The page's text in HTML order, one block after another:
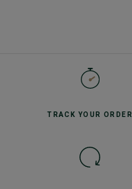
TRACK YOUR ORDER